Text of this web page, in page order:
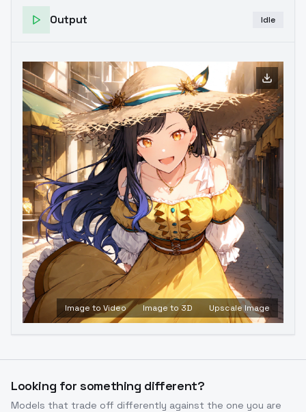
Output Idle
Image to Video Image to 3D Upscale Image
Looking for something different?
Models that trade off differently against the one you are